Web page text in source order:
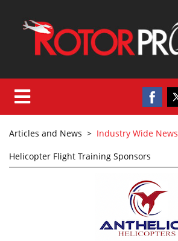
Articles and News > Industry Wide News
Helicopter Flight Training Sponsors